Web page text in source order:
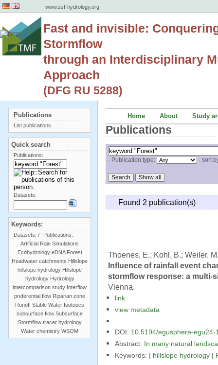
www.ssf-hydrology.org
Fast and invisible:
Stormflow
through an Interdisciplinary
Approach
(DFG RU 5288)
Home About Study
Publications
- Publication type: - sort
Found 2 publication(s)
Thoenes, E.; Kohl, B.; Weiler,
Influence of rainfall event
stormflow response: a multi-
Vienna.
link
view metadata
DOI: 10.5194/egusphere-egu24-
Abstract:
In many natural
Keywords: |
hillslope hydrology
Publications
List publications
Quick search
Publications:
Datasets:
Keywords:
Datasets: /
Publications:
Artificial Rain Simulations
Ecohydrology eDNA Forest
Headwater catchments Hillslope
hillslope hydrology Hillslope
hydrology Hydrology
intercomparison study Interflow
preferential flow Riparian zone
Runoff Stable Water Isotopes
subsurface flow Subsurface
Stormflow tracer hydrology
Water chemistry WSOM